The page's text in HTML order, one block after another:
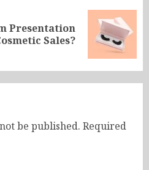
Presentation
Sales?
be published. Required